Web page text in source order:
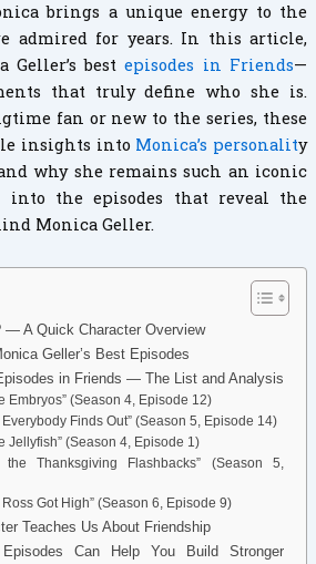
brings a unique energy to the
admired for years. In this article,
Geller’s bestepisodes in Friends—
that truly define who she is.
fan or new to the series, these
insights into Monica’s personality
why she remains such an iconic
into the episodes that reveal the
Monica Geller.
— A Quick Character Overview
Geller’s Best Episodes
in Friends — The List and Analysis
Embryos” (Season 4, Episode 12)
Finds Out” (Season 5, Episode 14)
Jellyfish” (Season 4, Episode 1)
Thanksgiving Flashbacks” (Season 5,
Got High” (Season 6, Episode 9)
Teaches Us About Friendship
Can Help You Build Stronger